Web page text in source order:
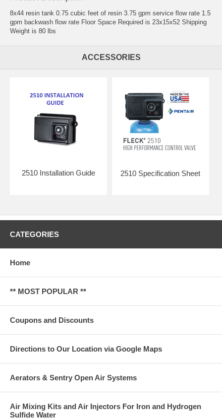
8x44 resin tank 0.75 cubic feet of resin 3.75 gpm service flow rate 1.5
gpm backwash flow rate Floor Space Required is 23x15x52 Shipping
Weight is 80 lbs
ACCESSORIES
2510 Installation Guide 2510 Specification Sheet
CATEGORIES
Home
** MOST POPULAR **
Coupons and Discounts
Directions to Our Location via Google Maps
Aerators & Sentry Open Air Systems
Air Mixing Kits and Air Injectors For Iron and Hydrogen
Sulfide Water